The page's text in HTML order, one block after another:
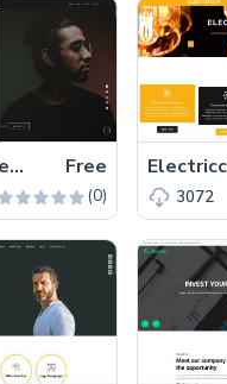
Hudson – Free Responsive HTML5 Personal Portfolio Template Free
(0) 3072